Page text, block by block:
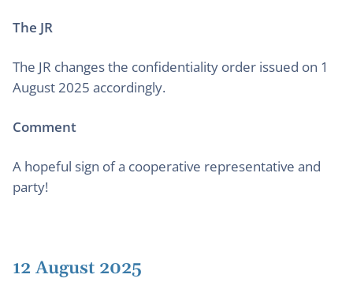
The JR
The JR changes the confidentiality order issued on 1
August 2025 accordingly.
Comment
A hopeful sign of a cooperative representative and
party!
12 August 2025